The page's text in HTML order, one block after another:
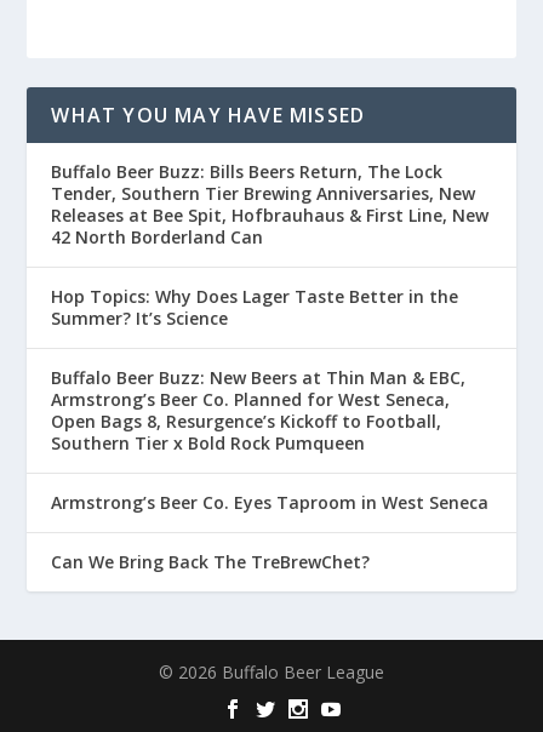
WHAT YOU MAY HAVE MISSED
Buffalo Beer Buzz: Bills Beers Return, The Lock
Tender, Southern Tier Brewing Anniversaries, New
Releases at Bee Spit, Hofbrauhaus & First Line, New
42 North Borderland Can
Hop Topics: Why Does Lager Taste Better in the
Summer? It’s Science
Buffalo Beer Buzz: New Beers at Thin Man & EBC,
Armstrong’s Beer Co. Planned for West Seneca,
Open Bags 8, Resurgence’s Kickoff to Football,
Southern Tier x Bold Rock Pumqueen
Armstrong’s Beer Co. Eyes Taproom in West Seneca
Can We Bring Back The TreBrewChet?
© 2026 Buffalo Beer League